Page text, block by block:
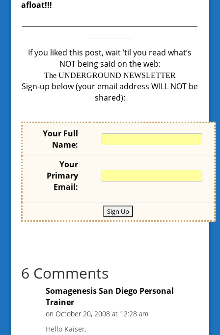
afloat!!!
If you liked this post, wait ’til you read what’s
NOT being said on the web:
The UNDERGROUND NEWSLETTER
Sign-up below (your email address WILL NOT be
shared):
Your Full
Name:
Your
Primary
Email:
6 Comments
Somagenesis San Diego Personal
Trainer
on October 20, 2008 at 12:28 am
Hello Kaiser,